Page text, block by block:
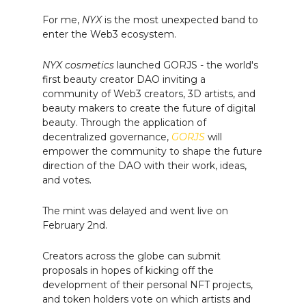
For me, NYXis the most unexpected band to
enter the Web3 ecosystem.
NYX cosmetics launched GORJS - the world's
first beauty creator DAO inviting a
community of Web3 creators, 3D artists, and
beauty makers to create the future of digital
beauty. Through the application of
decentralized governance, GORJS will
empower the community to shape the future
direction of the DAO with their work, ideas,
and votes.
The mint was delayed and went live on
February 2nd.
Creators across the globe can submit
proposals in hopes of kicking off the
development of their personal NFT projects,
and token holders vote on which artists and